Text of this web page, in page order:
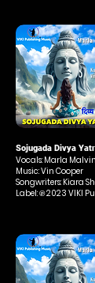
Sojugada Divya
Vocals: Marla
Music: Vin Cooper
Songwriters: Kiara
Label: ℗ 2023 VIKI